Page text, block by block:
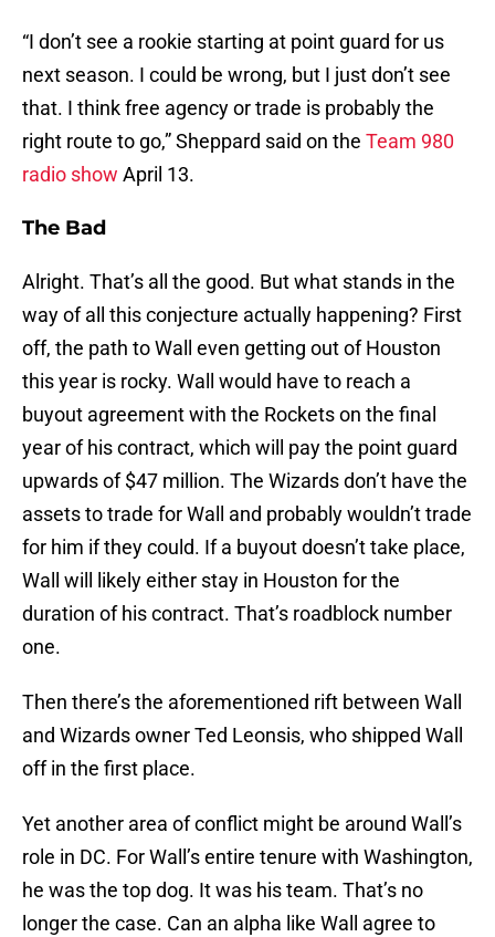
“I don’t see a rookie starting at point guard for us
next season. I could be wrong, but I just don’t see
that. I think free agency or trade is probably the
right route to go,” Sheppard said on the Team 980
radio show April 13.
The Bad
Alright. That’s all the good. But what stands in the
way of all this conjecture actually happening? First
off, the path to Wall even getting out of Houston
this year is rocky. Wall would have to reach a
buyout agreement with the Rockets on the final
year of his contract, which will pay the point guard
upwards of $47 million. The Wizards don’t have the
assets to trade for Wall and probably wouldn’t trade
for him if they could. If a buyout doesn’t take place,
Wall will likely either stay in Houston for the
duration of his contract. That’s roadblock number
one.
Then there’s the aforementioned rift between Wall
and Wizards owner Ted Leonsis, who shipped Wall
off in the first place.
Yet another area of conflict might be around Wall’s
role in DC. For Wall’s entire tenure with Washington,
he was the top dog. It was his team. That’s no
longer the case. Can an alpha like Wall agree to